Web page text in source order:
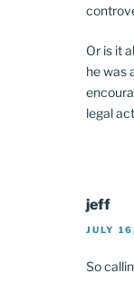
Or is it
he was
legal
jeff
JULY
So